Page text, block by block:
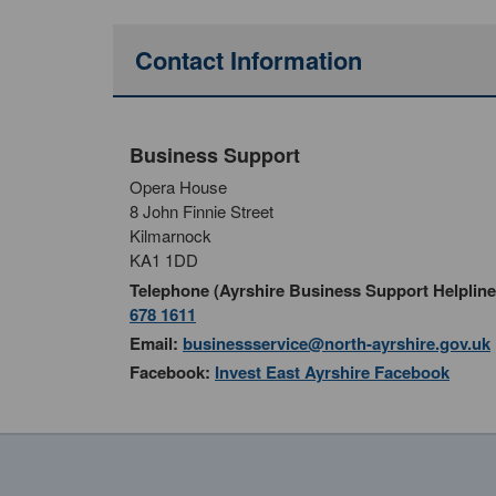
Contact Information
Business Support
Opera House
8 John Finnie Street
Kilmarnock
KA1 1DD
Telephone (Ayrshire Business Support
678 1611
Email: businessservice@north-ayrshire.gov.uk
Facebook: Invest East Ayrshire Facebook